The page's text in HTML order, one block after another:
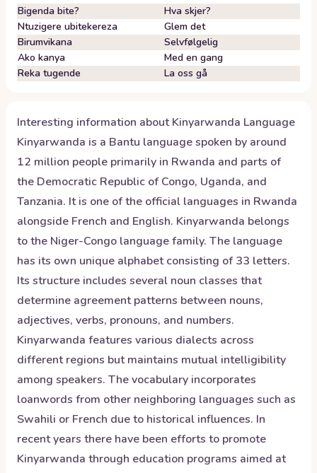
Bigenda bite?
Hva skjer?
Ntuzigere ubitekereza
Glem det
Birumvikana
Selvfølgelig
Ako kanya
Med en gang
Reka tugende
La oss gå
Interesting information aboutKinyarwanda Language
Kinyarwanda is a Bantu language spoken by around
12 million people primarily in Rwanda and parts of
the Democratic Republic of Congo, Uganda, and
Tanzania. It is one of the official languages in Rwanda
alongside French and English. Kinyarwanda belongs
to the Niger-Congo language family. The language
has its own unique alphabet consisting of 33 letters.
Its structure includes several noun classes that
determine agreement patterns between nouns,
adjectives, verbs, pronouns, and numbers.
Kinyarwanda features various dialects across
different regions but maintains mutual intelligibility
among speakers. The vocabulary incorporates
loanwords from other neighboring languages such as
Swahili or French due to historical influences. In
recent years there have been efforts to promote
Kinyarwanda through education programs aimed at